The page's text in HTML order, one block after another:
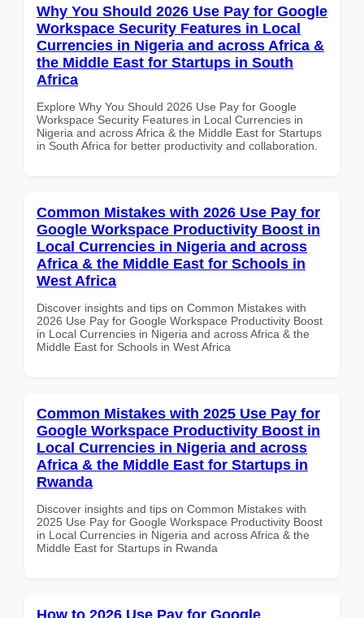
Why You Should 2026 Use Pay for Google
Workspace Security Features in Local
Currencies in Nigeria and across Africa &
the Middle East for Startups in South
Africa
Explore Why You Should 2026 Use Pay for Google
Workspace Security Features in Local Currencies in
Nigeria and across Africa & the Middle East for Startups
in South Africa for better productivity and collaboration.
Common Mistakes with 2026 Use Pay for
Google Workspace Productivity Boost in
Local Currencies in Nigeria and across
Africa & the Middle East for Schools in
West Africa
Discover insights and tips on Common Mistakes with
2026 Use Pay for Google Workspace Productivity Boost
in Local Currencies in Nigeria and across Africa & the
Middle East for Schools in West Africa
Common Mistakes with 2025 Use Pay for
Google Workspace Productivity Boost in
Local Currencies in Nigeria and across
Africa & the Middle East for Startups in
Rwanda
Discover insights and tips on Common Mistakes with
2025 Use Pay for Google Workspace Productivity Boost
in Local Currencies in Nigeria and across Africa & the
Middle East for Startups in Rwanda
How to 2026 Use Pay for Google